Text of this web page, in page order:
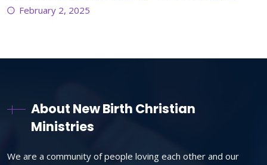
February 2, 2025
About New Birth Christian
Ministries
We are a community of people loving each other and our